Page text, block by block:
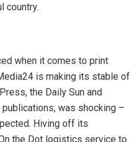
country.
when it comes to print
is making its stable of
the Daily Sun and
was shocking –
Hiving off its
the Dot logistics service to